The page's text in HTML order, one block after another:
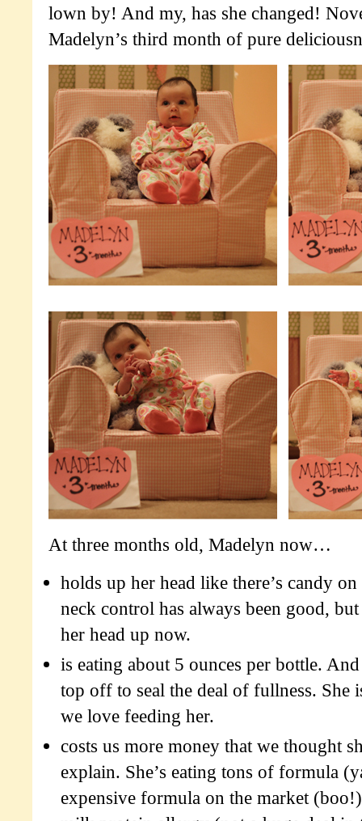
lown by! And my, has she changed!
Madelyn’s third month of pure
At three months old, Madelyn now…
holds up her head like there’s candy
neck control has always been good,
her head up now.
is eating about 5 ounces per bottle.
top off to seal the deal of fullness. She
we love feeding her.
costs us more money that we thought
explain. She’s eating tons of formula
expensive formula on the market